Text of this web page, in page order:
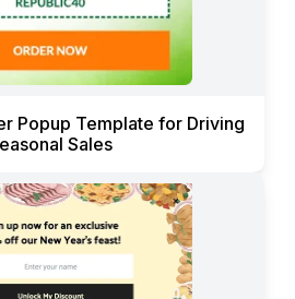
Popup Template for Driving
Sales